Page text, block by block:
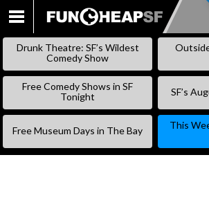
SKIP
Drunk Theatre: SF’s Wildest
Comedy Show
Free Comedy Shows in SF
Tonight
SF’s
Free Museum Days in The Bay
This